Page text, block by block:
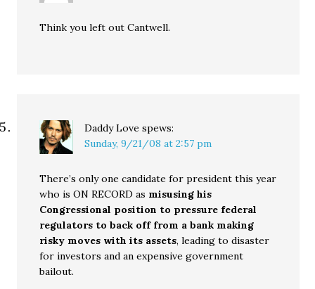
Think you left out Cantwell.
Daddy Love spews:
Sunday, 9/21/08 at 2:57 pm
There’s only one candidate for president this year
who is ON RECORD as misusing his
Congressional position to pressure federal
regulators to back off from a bank making
risky moves with its assets, leading to disaster
for investors and an expensive government
bailout.